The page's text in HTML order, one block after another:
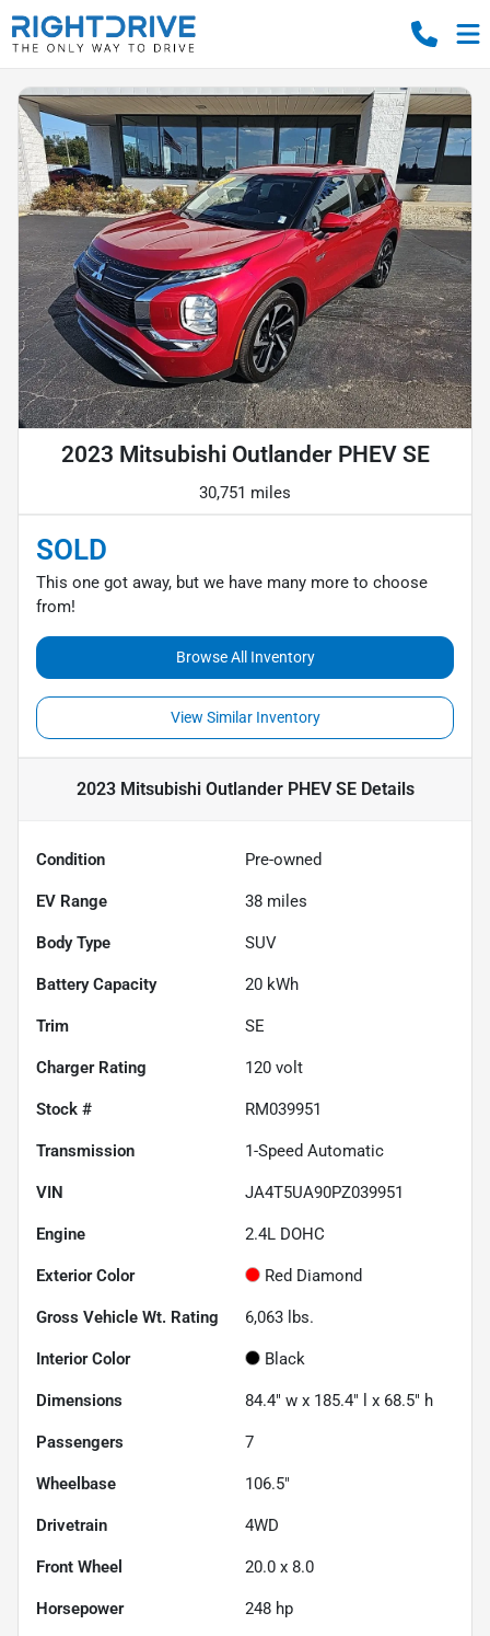
2023 Mitsubishi Outlander PHEV SE
30,751 miles
SOLD
This one got away, but we have many more to choose
from!
Browse All Inventory
View Similar Inventory
2023 Mitsubishi Outlander PHEV SEDetails
Condition Pre-owned
EV Range 38 miles
Body Type SUV
Battery Capacity 20 kWh
Trim SE
Charger Rating 120 volt
Stock # RM039951
Transmission 1-Speed Automatic
VIN JA4T5UA90PZ039951
Engine 2.4L DOHC
Exterior Color Red Diamond
Gross Vehicle Wt. Rating 6,063 lbs.
Interior Color Black
Dimensions 84.4" w x 185.4" l x 68.5" h
Passengers 7
Wheelbase 106.5"
Drivetrain 4WD
Front Wheel 20.0 x 8.0
Horsepower 248 hp